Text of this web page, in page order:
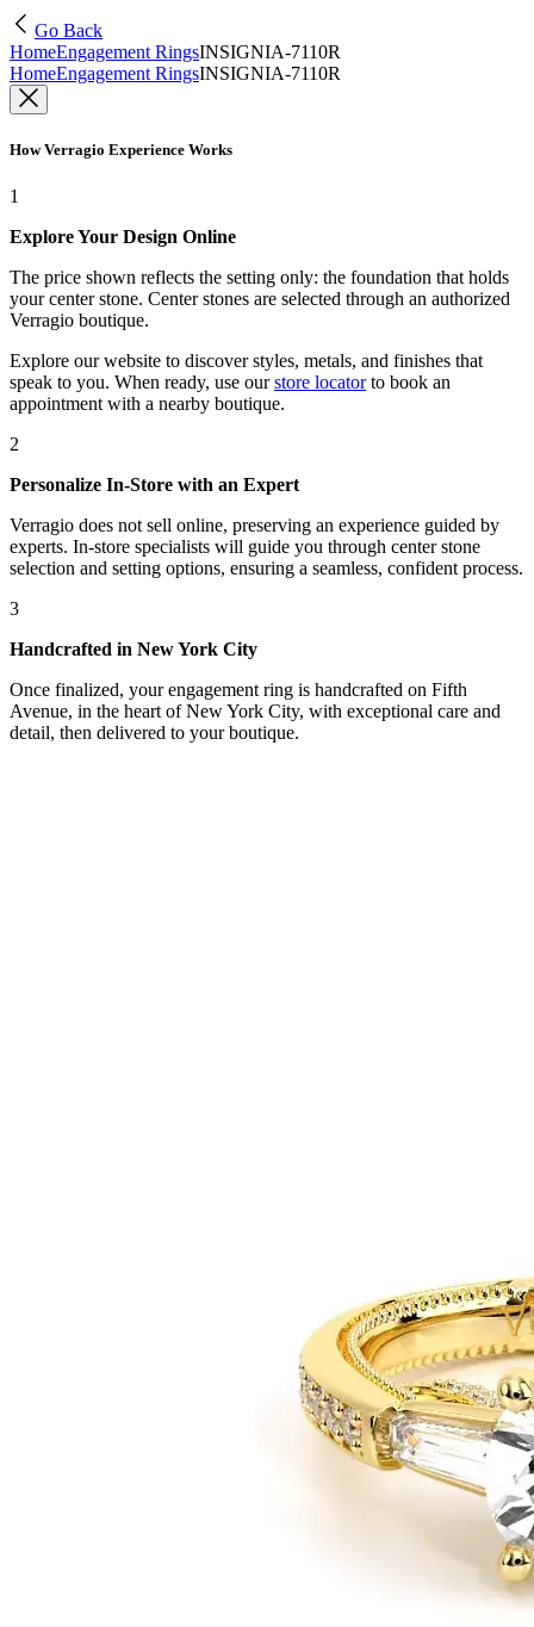
Go Back
HomeEngagement RingsINSIGNIA-7110R
HomeEngagement RingsINSIGNIA-7110R
How Verragio Experience Works
1
Explore Your Design Online
The price shown reflects the setting only: the foundation that holds
your center stone. Center stones are selected through an authorized
Verragio boutique.
Explore our website to discover styles, metals, and finishes that
speak to you. When ready, use our store locatorto book an
appointment with a nearby boutique.
2
Personalize In-Store with an Expert
Verragio does not sell online, preserving an experience guided by
experts. In-store specialists will guide you through center stone
selection and setting options, ensuring a seamless, confident process.
3
Handcrafted in New York City
Once finalized, your engagement ring is handcrafted on Fifth
Avenue, in the heart of New York City, with exceptional care and
detail, then delivered to your boutique.